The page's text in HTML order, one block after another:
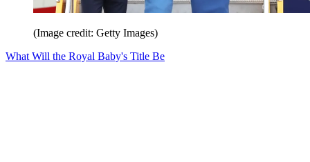
(Image credit: Getty Images)
What Will the Royal Baby's Title Be